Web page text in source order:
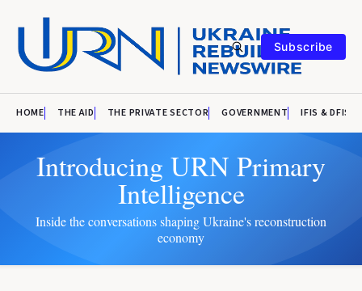
Subscribe
HOME THE AID THE PRIVATE SECTOR GOVERNMENT IFIS & DFIS
Introducing URN Primary
Intelligence
Inside the conversations shaping Ukraine's reconstruction
economy